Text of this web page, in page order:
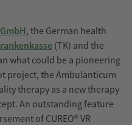
, the German health
(TK) and the
what could be a pioneering
project, the Ambulanticum
therapy as a new therapy
An outstanding feature
of CUREO® VR